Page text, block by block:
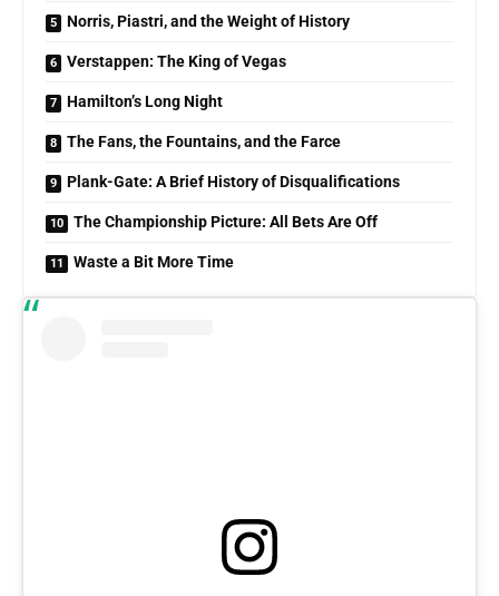
Norris, Piastri, and the Weight of History
Verstappen: The King of Vegas
Hamilton’s Long Night
The Fans, the Fountains, and the Farce
Plank-Gate: A Brief History of Disqualifications
The Championship Picture: All Bets Are Off
Waste a Bit More Time